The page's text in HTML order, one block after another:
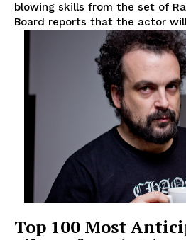
blowing skills from the set of
Board reports that the actor
Top 100 Most